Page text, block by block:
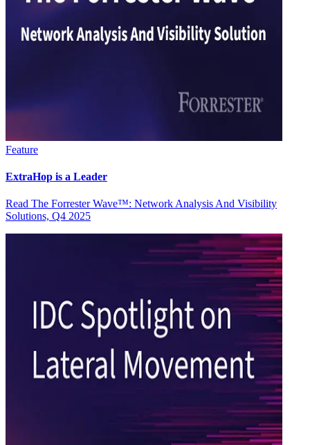
Feature
ExtraHop is a Leader
Read The Forrester Wave™: Network Analysis And Visibility
Solutions, Q4 2025